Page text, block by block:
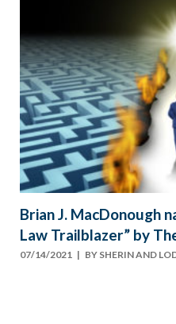
Brian J. MacDonough
Law Trailblazer” by
07/14/2021 | BY SHERIN AND